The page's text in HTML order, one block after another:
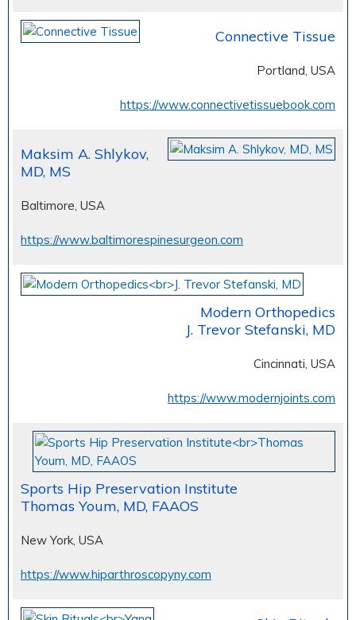
Connective Tissue
Portland, USA
https://www.connectivetissuebook.com
Maksim A. Shlykov,
MD, MS
Baltimore, USA
https://www.baltimorespinesurgeon.com
Modern Orthopedics
J. Trevor Stefanski, MD
Cincinnati, USA
https://www.modernjoints.com
Sports Hip Preservation Institute
Thomas Youm, MD, FAAOS
New York, USA
https://www.hiparthroscopyny.com